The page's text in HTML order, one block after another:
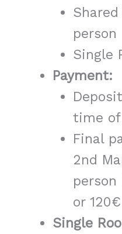
person
Single
Payment:
time
Final
2nd
person
or
Single